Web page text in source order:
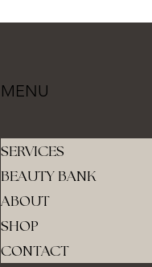
SERVICES
BEAUTY BANK
ABOUT
SHOP
CONTACT
MENU